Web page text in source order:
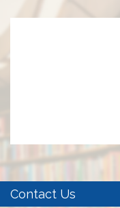
Contact Us